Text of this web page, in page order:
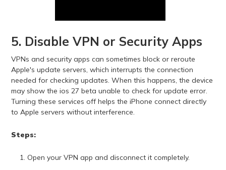
5. Disable VPN or Security Apps
VPNs and security apps can sometimes block or reroute
Apple's update servers, which interrupts the connection
needed for checking updates. When this happens, the device
may show the ios 27 beta unable to check for update error.
Turning these services off helps the iPhone connect directly
to Apple servers without interference.
Steps:
Open your VPN app and disconnect it completely.